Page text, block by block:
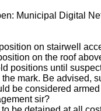
Municipal Digital
on stairwell
on the roof
positions until
mark. Be advised,
be considered
sir?